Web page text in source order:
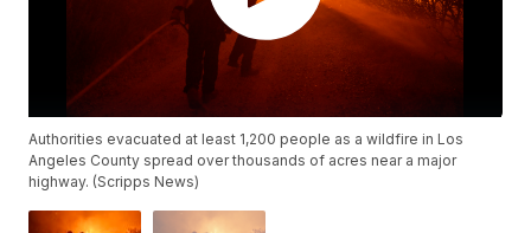
Authorities evacuated at least 1,200 people as a wildfire in Los
Angeles County spread over thousands of acres near a major
highway. (Scripps News)